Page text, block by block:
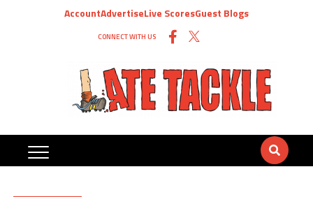
AccountAdvertiseLive ScoresGuest Blogs
CONNECT WITH US